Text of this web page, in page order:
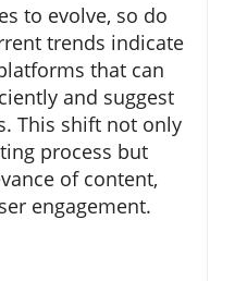
to evolve, so do
trends indicate
that can
and suggest
This shift not only
process but
of content,
engagement.